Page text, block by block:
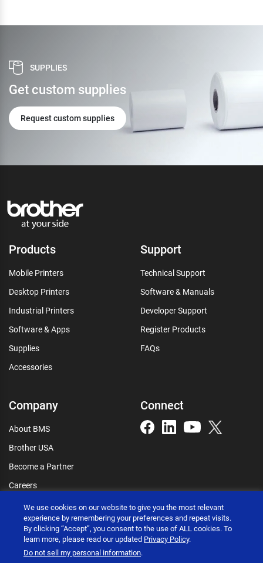
SUPPLIES
Get custom supplies
Request custom supplies
Products
Mobile Printers
Desktop Printers
Industrial Printers
Software & Apps
Supplies
Accessories
Support
Technical Support
Software & Manuals
Developer Support
Register Products
FAQs
Company
About BMS
Brother USA
Become a Partner
Careers
Connect
Connect
Brother International Corporation © 2026
We use cookies on our website to give you the most relevant
experience by remembering your preferences and repeat visits.
By clicking “Accept”, you consent to the use of ALL cookies. To
learn more, please read our updated Privacy Policy.
Do not sell my personal information.